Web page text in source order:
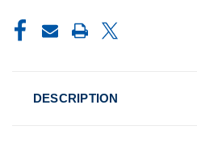
STOCK:
DESCRIPTION